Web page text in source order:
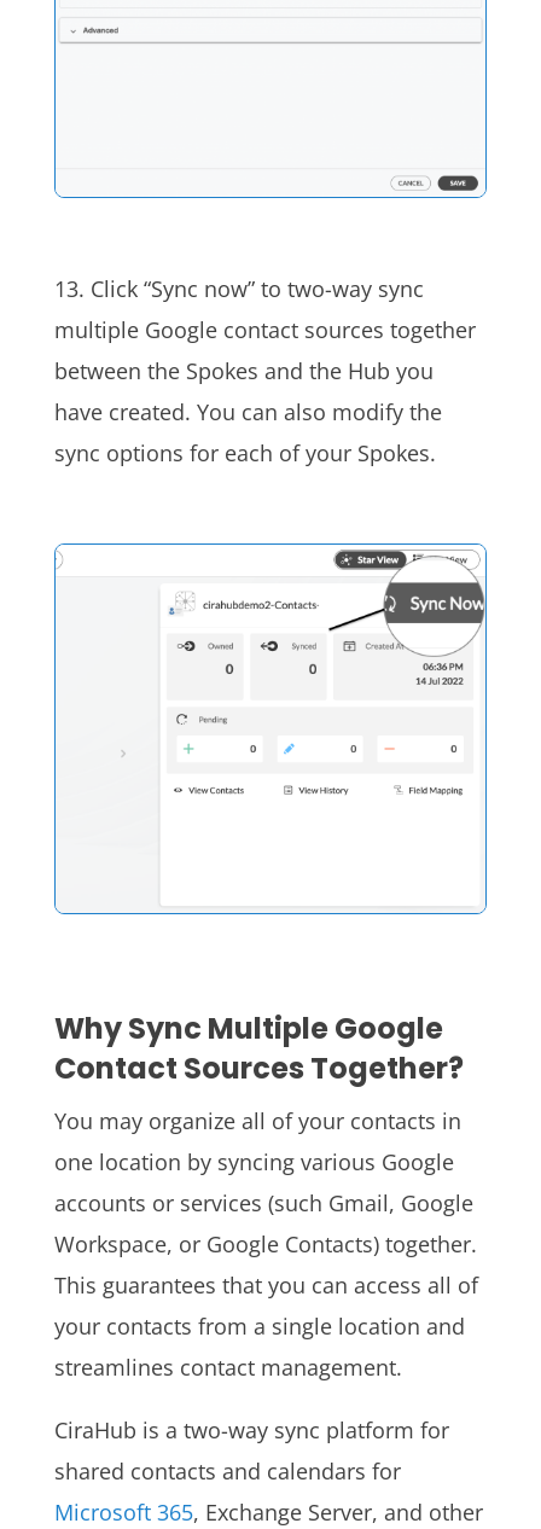
13. Click “Sync now” to two-way sync
multiple Google contact sources together
between the Spokes and the Hub you
have created. You can also modify the
sync options for each of your Spokes.
Why Sync Multiple Google
Contact Sources Together?
You may organize all of your contacts in
one location by syncing various Google
accounts or services (such Gmail, Google
Workspace, or Google Contacts) together.
This guarantees that you can access all of
your contacts from a single location and
streamlines contact management.
CiraHub is a two-way sync platform for
shared contacts and calendars for
Microsoft 365, Exchange Server, and other